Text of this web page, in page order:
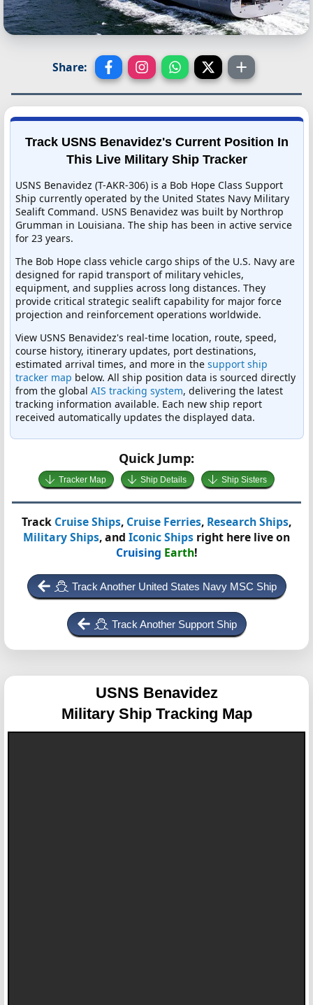
Share:
Track USNS Benavidez's Current Position In
This Live Military Ship Tracker
USNS Benavidez (T-AKR-306) is a Bob Hope Class Support
Ship currently operated by the United States Navy Military
Sealift Command. USNS Benavidez was built by Northrop
Grumman in Louisiana. The ship has been in active service
for 23 years.
The Bob Hope class vehicle cargo ships of the U.S. Navy are
designed for rapid transport of military vehicles,
equipment, and supplies across long distances. They
provide critical strategic sealift capability for major force
projection and reinforcement operations worldwide.
View USNS Benavidez's real-time location, route, speed,
course history, itinerary updates, port destinations,
estimated arrival times, and more in the support ship
tracker map below. All ship position data is sourced directly
from the global AIS tracking system, delivering the latest
tracking information available. Each new ship report
received automatically updates the displayed data.
Quick Jump:
Tracker Map Ship Details Ship Sisters
Track Cruise Ships, Cruise Ferries, Research Ships,
Military Ships, and Iconic Ships right here live on
Cruising Earth!
Track Another United States Navy MSC Ship
Track Another Support Ship
USNS Benavidez
Military Ship Tracking Map